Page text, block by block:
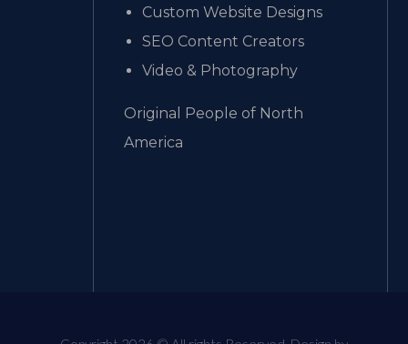
Custom Website Designs
SEO Content Creators
Video & Photography
Original People of North
America